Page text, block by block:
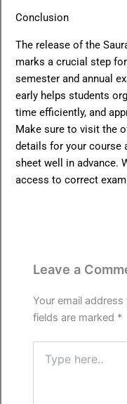
Conclusion
The release of the
marks a crucial step
semester and annual
early helps students
time efficiently, and
Make sure to visit the
details for your course
sheet well in advance.
access to correct
Leave a
Your email
fields are marked *
here..